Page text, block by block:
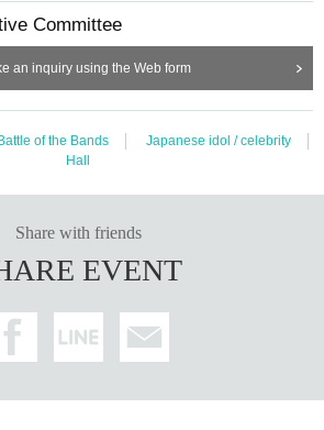
Committee
an inquiry using the Web form
of the Bands
Japanese idol / celebrity
Hall
Share with friends
EVENT